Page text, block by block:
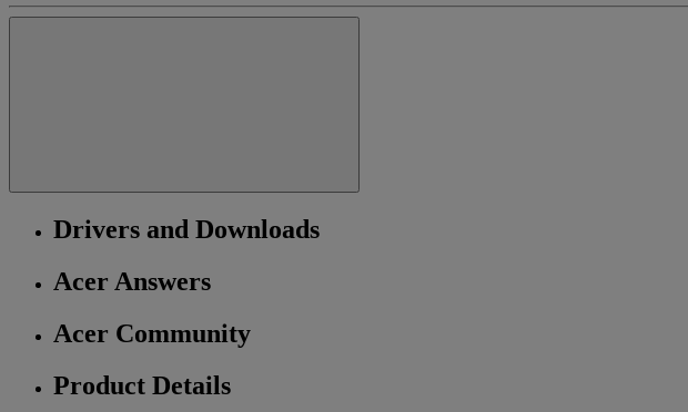
Drivers and Downloads
Acer Answers
Acer Community
Product Details